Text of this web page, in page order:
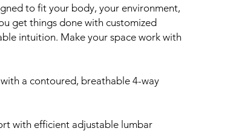
to fit your body, your environment,
get things done with customized
intuition. Make your space work with
a contoured, breathable 4-way
with efficient adjustable lumbar